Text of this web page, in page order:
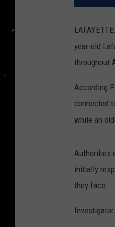
year-old
throughout
According
connected
while an
Authorities
initially
they face.